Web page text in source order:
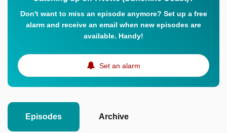
Don't want to miss an episode anymore? Set up a free
alarm and receive an email when new episodes are
available. Handy!
Set an alarm
Episodes Archive